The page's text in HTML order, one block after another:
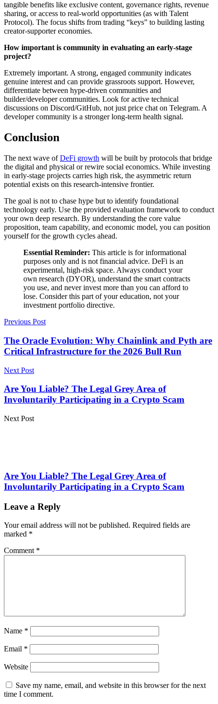
tangible benefits like exclusive content, governance rights, revenue
sharing, or access to real-world opportunities (as with Talent
Protocol). The focus shifts from trading “keys” to building lasting
creator-supporter economies.
How important is community in evaluating an early-stage
project?
Extremely important. A strong, engaged community indicates
genuine interest and can provide grassroots support. However,
differentiate between hype-driven communities and
builder/developer communities. Look for active technical
discussions on Discord/GitHub, not just price chat on Telegram. A
developer community is a stronger long-term health signal.
Conclusion
The next wave ofDeFi growth will be built by protocols that bridge
the digital and physical or rewire social economics. While investing
in early-stage projects carries high risk, the asymmetric return
potential exists on this research-intensive frontier.
The goal is not to chase hype but to identify foundational
technology early. Use the provided evaluation framework to conduct
your own deep research. By understanding the core value
proposition, team capability, and economic model, you can position
yourself for the growth cycles ahead.
Essential Reminder: This article is for informational
purposes only and is not financial advice. DeFi is an
experimental, high-risk space. Always conduct your
own research (DYOR), understand the smart contracts
you use, and never invest more than you can afford to
lose. Consider this part of your education, not your
investment portfolio directive.
Previous Post
The Oracle Evolution: Why Chainlink and Pyth are
Critical Infrastructure for the 2026 Bull Run
Next Post
Are You Liable? The Legal Grey Area of
Involuntarily Participating in a Crypto Scam
Next Post
Are You Liable? The Legal Grey Area of
Involuntarily Participating in a Crypto Scam
Leave a Reply
Your email address will not be published. Required fields are
marked *
Comment *
Name *
Email *
Website
Save my name, email, and website in this browser for the next
time I comment.